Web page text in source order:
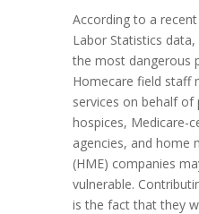
According to a
Labor Statistics
the most dangerous
Homecare field staff
services on behalf of
hospices, Medicare-
agencies, and home
(HME) companies
vulnerable.
is the fact that they